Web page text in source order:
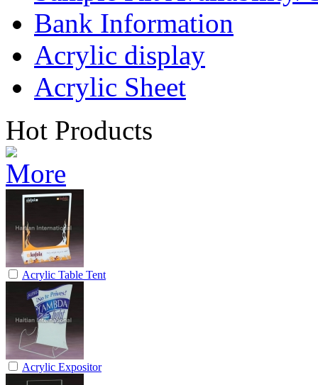
Bank Information
Acrylic display
Acrylic Sheet
Hot Products
Acrylic Table Tent
Acrylic Expositor